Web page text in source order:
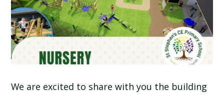
ADVERSE WEATHER INFORMATION
We are excited to share with you the building